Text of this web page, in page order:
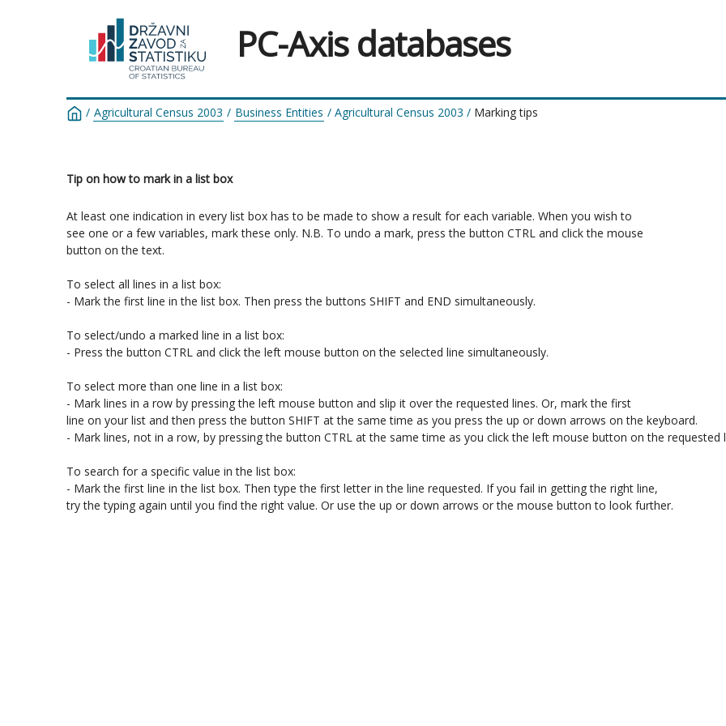
PC-Axis databases
/ Agricultural Census 2003 / Business Entities / Agricultural Census 2003 / Marking tips
Tip on how to mark in a list box
At least one indication in every list box has to be made to show a result for each variable. When you wish to
see one or a few variables, mark these only. N.B. To undo a mark, press the button CTRL and click the mouse
button on the text.
To select all lines in a list box:
- Mark the first line in the list box. Then press the buttons SHIFT and END simultaneously.
To select/undo a marked line in a list box:
- Press the button CTRL and click the left mouse button on the selected line simultaneously.
To select more than one line in a list box:
- Mark lines in a row by pressing the left mouse button and slip it over the requested lines. Or, mark the first
line on your list and then press the button SHIFT at the same time as you press the up or down arrows on the keyboard.
- Mark lines, not in a row, by pressing the button CTRL at the same time as you click the left mouse button on the requested
To search for a specific value in the list box:
- Mark the first line in the list box. Then type the first letter in the line requested. If you fail in getting the right line,
try the typing again until you find the right value. Or use the up or down arrows or the mouse button to look further.